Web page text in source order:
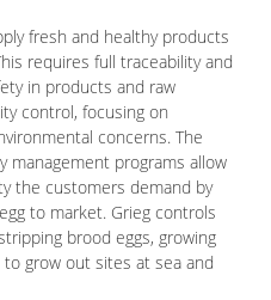
fresh and healthy products
requires full traceability and
in products and raw
control, focusing on
concerns. The
management programs allow
the customers demand by
to market. Grieg controls
brood eggs, growing
grow out sites at sea and